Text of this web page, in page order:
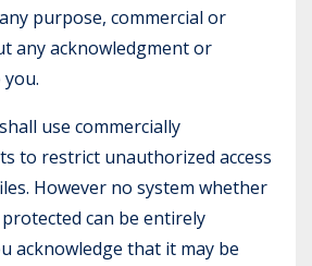
purpose, commercial or
any acknowledgment or
use commercially
to restrict unauthorized access
However no system whether
can be entirely
acknowledge that it may be